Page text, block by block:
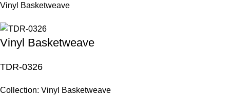
Vinyl Basketweave
Vinyl Basketweave
TDR-0326
Collection: Vinyl Basketweave